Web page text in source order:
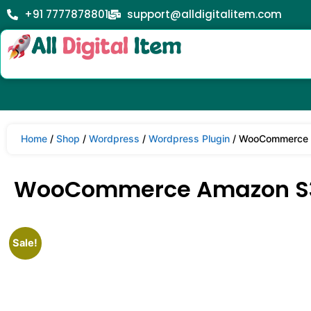
+91 7777878801 support@alldigitalitem.com
Home / Shop / Wordpress / Wordpress Plugin /
WooCommerce Amazon
Sale!